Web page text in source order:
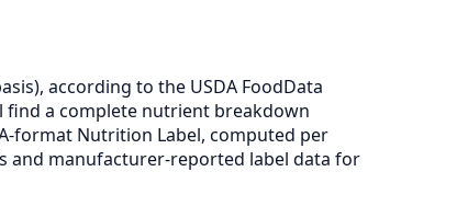
according to the USDA FoodData
find a complete nutrient breakdown
format Nutrition Label, computed per
and manufacturer-reported label data for